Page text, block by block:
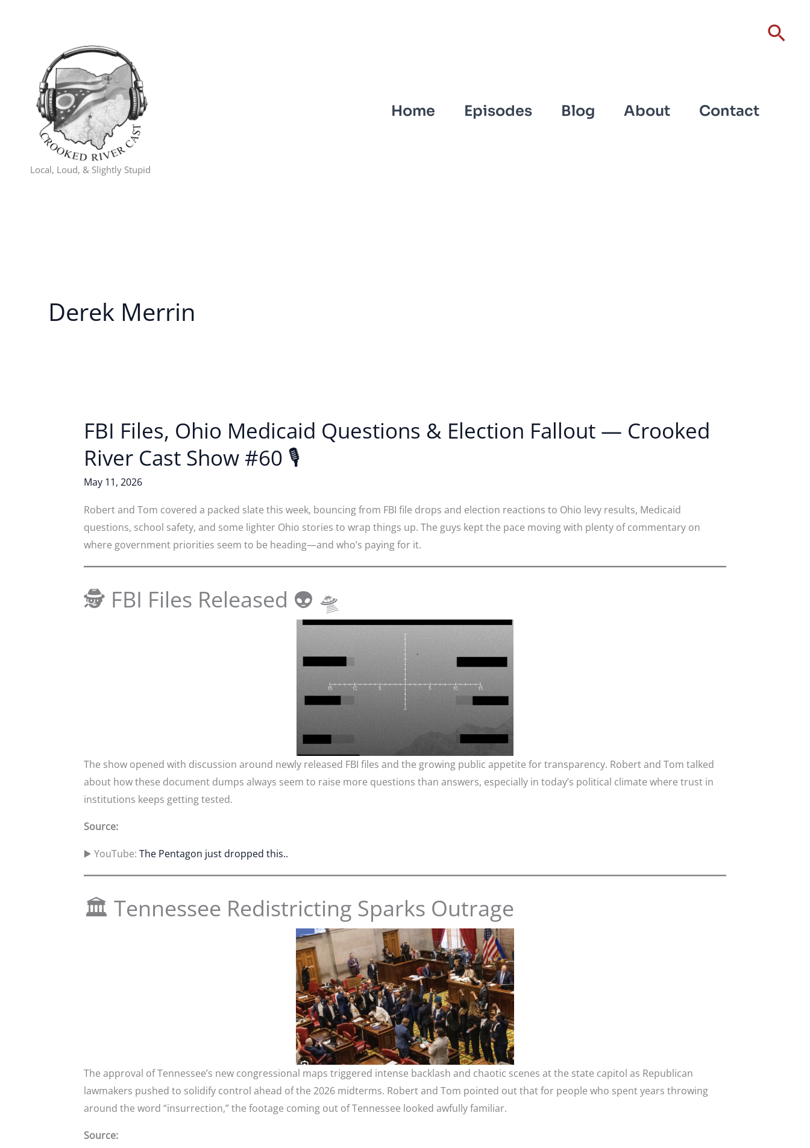
Local, Loud, & Slightly Stupid
Home Episodes Blog About Contact
Derek Merrin
FBI Files, Ohio Medicaid Questions & Election Fallout — Crooked
River Cast Show #60 🎙
May 11, 2026
Robert and Tom covered a packed slate this week, bouncing from FBI file drops and election reactions to Ohio levy results, Medicaid
questions, school safety, and some lighter Ohio stories to wrap things up. The guys kept the pace moving with plenty of commentary on
where government priorities seem to be heading—and who’s paying for it.
🕵️ FBI Files Released 👽 🛸
The show opened with discussion around newly released FBI files and the growing public appetite for transparency. Robert and Tom talked
about how these document dumps always seem to raise more questions than answers, especially in today’s political climate where trust in
institutions keeps getting tested.
Source:
▶️ YouTube: The Pentagon just dropped this..
🏛 Tennessee Redistricting Sparks Outrage
The approval of Tennessee’s new congressional maps triggered intense backlash and chaotic scenes at the state capitol as Republican
lawmakers pushed to solidify control ahead of the 2026 midterms. Robert and Tom pointed out that for people who spent years throwing
around the word “insurrection,” the footage coming out of Tennessee looked awfully familiar.
Source: